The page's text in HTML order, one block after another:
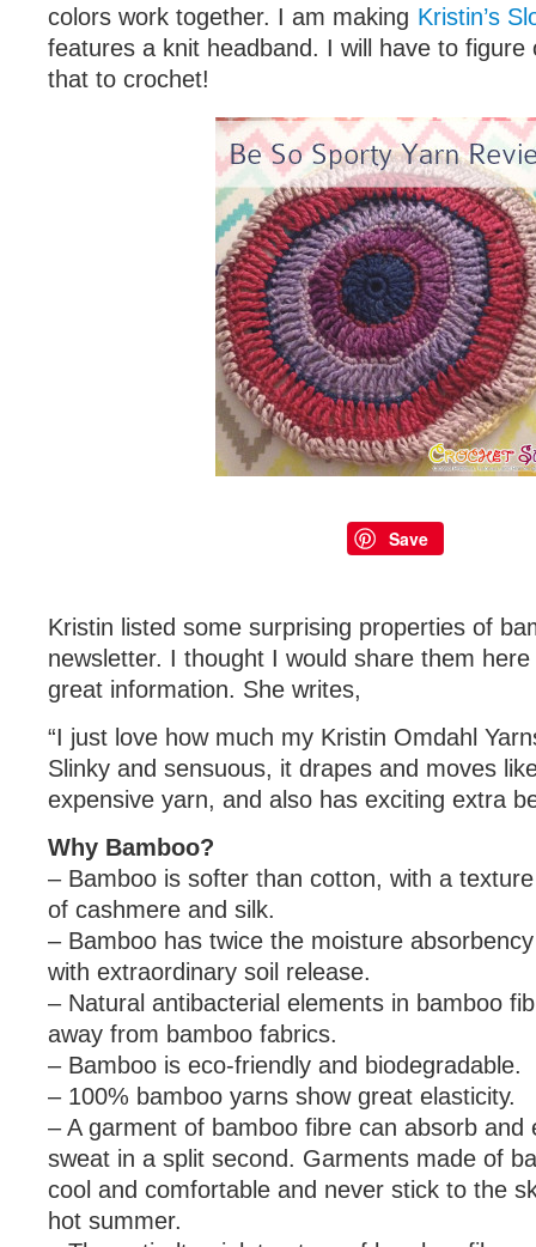
colors work together. I am making Kristin’s
features a knit headband. I will have to figure
that to crochet!
Save
Kristin listed some surprising properties of
newsletter. I thought I would share them here
great information. She writes,
“I just love how much my Kristin Omdahl
Slinky and sensuous, it drapes and moves
expensive yarn, and also has exciting extra
Why Bamboo?
– Bamboo is softer than cotton, with a
of cashmere and silk.
– Bamboo has twice the moisture
with extraordinary soil release.
– Natural antibacterial elements in bamboo
away from bamboo fabrics.
– Bamboo is eco-friendly and biodegradable.
– 100% bamboo yarns show great elasticity.
– A garment of bamboo fibre can absorb and
sweat in a split second. Garments made of
cool and comfortable and never stick to the
hot summer.